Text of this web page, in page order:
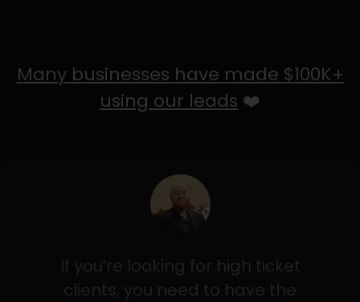
Many businesses have made $100K+
using our leads ❤️
If you’re looking for high ticket
clients, you need to have the